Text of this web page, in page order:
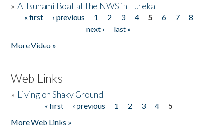
»A Tsunami Boat at the NWS in Eureka
Pages
« first ‹ previous 1 2 3 4 5 6 7
8
next ›
last »
More Video »
Web Links
» Living on Shaky Ground
« first ‹ previous 1 2 3 4
5
More Web Links »